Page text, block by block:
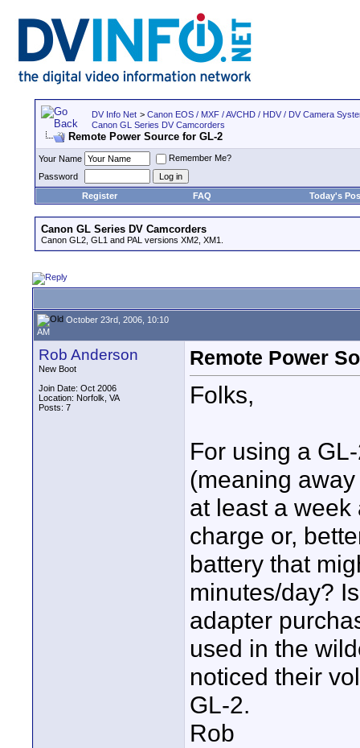
DV Info Net > Canon EOS / MXF / AVCHD / HDV / DV Camera
Canon GL Series DV Camcorders
Remote Power Source for GL-2
Your Name
Remember Me?
Password
Register
FAQ Today's
Canon GL Series DV Camcorders
Canon GL2, GL1 and PAL versions XM2, XM1.
October 23rd, 2006, 10:10
AM
Rob Anderson
New Boot
Join Date: Oct 2006
Location: Norfolk, VA
Posts: 7
Remote Power
Folks,
For using a
(meaning
at least a week
charge or,
battery that
minutes/day?
adapter
used in the
noticed their
GL-2.
Rob